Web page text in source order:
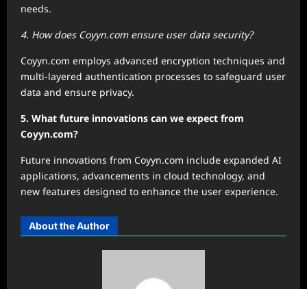
needs.
4. How does Coyyn.com ensure user data security?
Coyyn.com employs advanced encryption techniques and
multi-layered authentication processes to safeguard user
data and ensure privacy.
5. What future innovations can we expect from
Coyyn.com?
Future innovations from Coyyn.com include expanded AI
applications, advancements in cloud technology, and
new features designed to enhance the user experience.
About the Author